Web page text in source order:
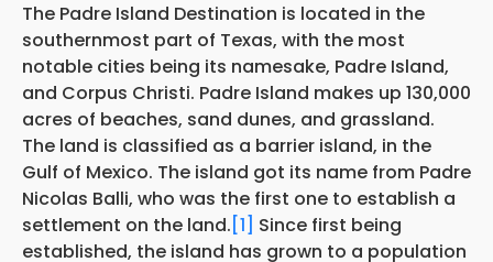
The Padre Island Destination is located in the
southernmost part of Texas, with the most
notable cities being its namesake, Padre Island,
and Corpus Christi. Padre Island makes up 130,000
acres of beaches, sand dunes, and grassland.
The land is classified as a barrier island, in the
Gulf of Mexico. The island got its name from Padre
Nicolas Balli, who was the first one to establish a
settlement on the land. [1] Since first being
established, the island has grown to a population